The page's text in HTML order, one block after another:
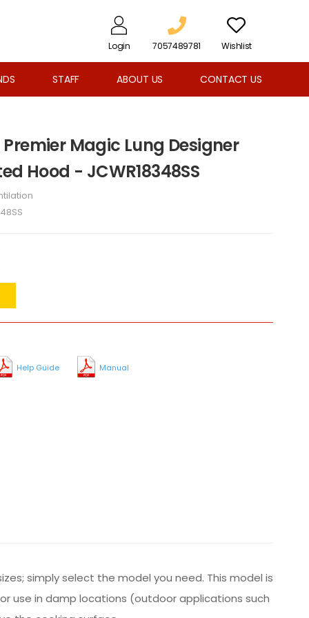
Login 7057489781 Wishlist
STAFF ABOUT US CONTACT US
Magic Lung Designer
Hood - JCWR18348SS
Help Guide Manual
simply select the model you need. This model is
use in damp locations (outdoor applications such